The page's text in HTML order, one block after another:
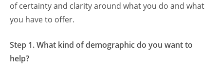
of certainty and clarity around what you do and what
you have to offer.
Step 1. What kind of demographic do you want to
help?